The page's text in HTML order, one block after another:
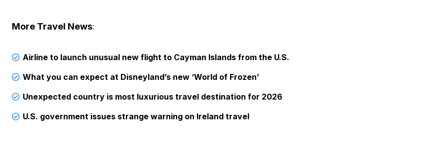
More Travel News:
Airline to launch unusual new flight to Cayman Islands from the U.S.
What you can expect at Disneyland’s new ‘World of Frozen’
Unexpected country is most luxurious travel destination for 2026
U.S. government issues strange warning on Ireland travel